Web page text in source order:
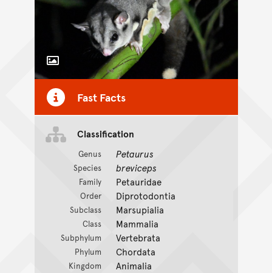
Toggle Caption
Fast Facts
Classification
Genus Petaurus
Species breviceps
Family Petauridae
Order Diprotodontia
Subclass Marsupialia
Class Mammalia
Subphylum Vertebrata
Phylum Chordata
Kingdom Animalia